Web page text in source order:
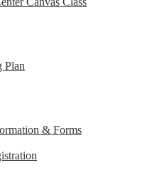
Plan
& Forms